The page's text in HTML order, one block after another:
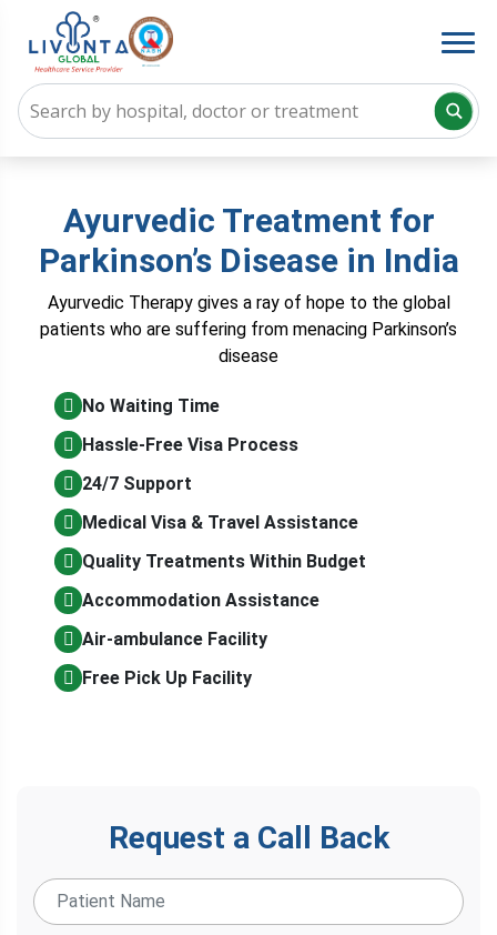
Ayurvedic Treatment for
Parkinson’s Disease in India
Ayurvedic Therapy gives a ray of hope to the global
patients who are suffering from menacing Parkinson’s
disease
No Waiting Time
Hassle-Free Visa Process
24/7 Support
Medical Visa & Travel Assistance
Quality Treatments Within Budget
Accommodation Assistance
Air-ambulance Facility
Free Pick Up Facility
Request a Call Back